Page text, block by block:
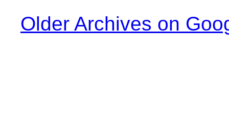
Older Archives on